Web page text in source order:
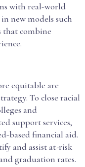
with real-world
new models such
that combine
equitable are
To close racial
and
support services,
based financial aid.
and assist at-risk
graduation rates.